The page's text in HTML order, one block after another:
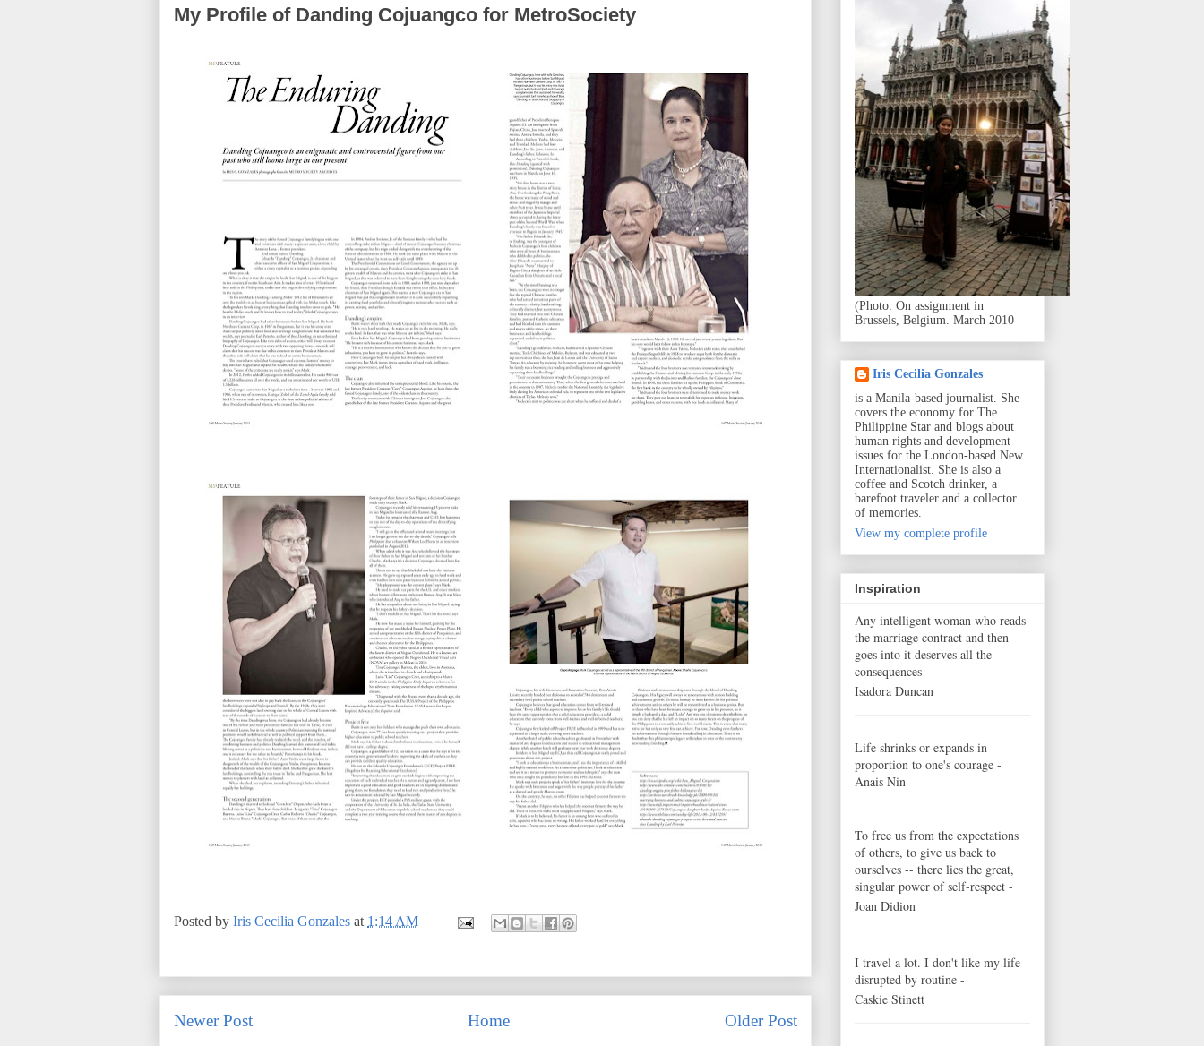
My Profile of Danding Cojuangco for MetroSociety
Posted by Iris Cecilia Gonzales at 1:14 AM
Newer Post Older Post
Home
(Photo: On assignment in
Brussels, Belgium. March 2010
Iris Cecilia Gonzales
is a Manila-based journalist. She
covers the economy for The
Philippine Star and blogs about
human rights and development
issues for the London-based New
Internationalist. She is also a
coffee and Scotch drinker, a
barefoot traveler and a collector
of memories.
View my complete profile
Inspiration
Any intelligent woman who reads
the marriage contract and then
goes into it deserves all the
consequences -
Isadora Duncan
Life shrinks or expands in
proportion to one's courage -
Anais Nin
To free us from the expectations
of others, to give us back to
ourselves -- there lies the great,
singular power of self-respect -
Joan Didion
I travel a lot. I don't like my life
disrupted by routine -
Caskie Stinett